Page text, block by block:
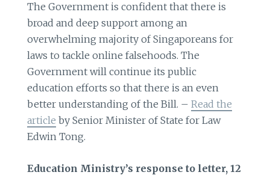
The Government is confident that there is
broad and deep support among an
overwhelming majority of Singaporeans for
laws to tackle online falsehoods. The
Government will continue its public
education efforts so that there is an even
better understanding of the Bill. –Read the
article by Senior Minister of State for Law
Edwin Tong.
Education Ministry’s response to letter, 12